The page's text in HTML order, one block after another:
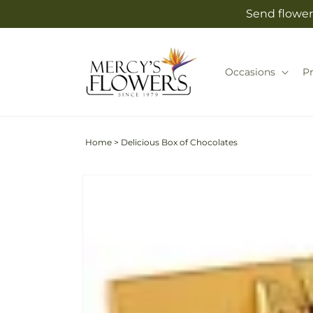
Send
Occasions
Home > Delicious Box of Chocolates